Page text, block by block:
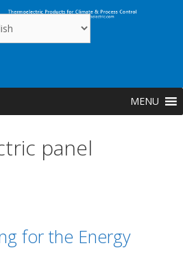
MENU
panel
for the Energy